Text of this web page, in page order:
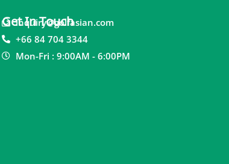
Get In Touch
inquiry@golfasian.com
+66 84 704 3344
Mon-Fri : 9:00AM - 6:00PM